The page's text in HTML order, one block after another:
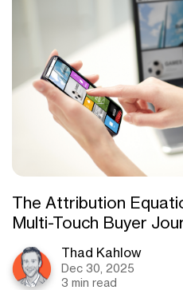
The Attribution
Multi-Touch Buyer
Thad Kahlow
Dec 30, 2025
3 min read